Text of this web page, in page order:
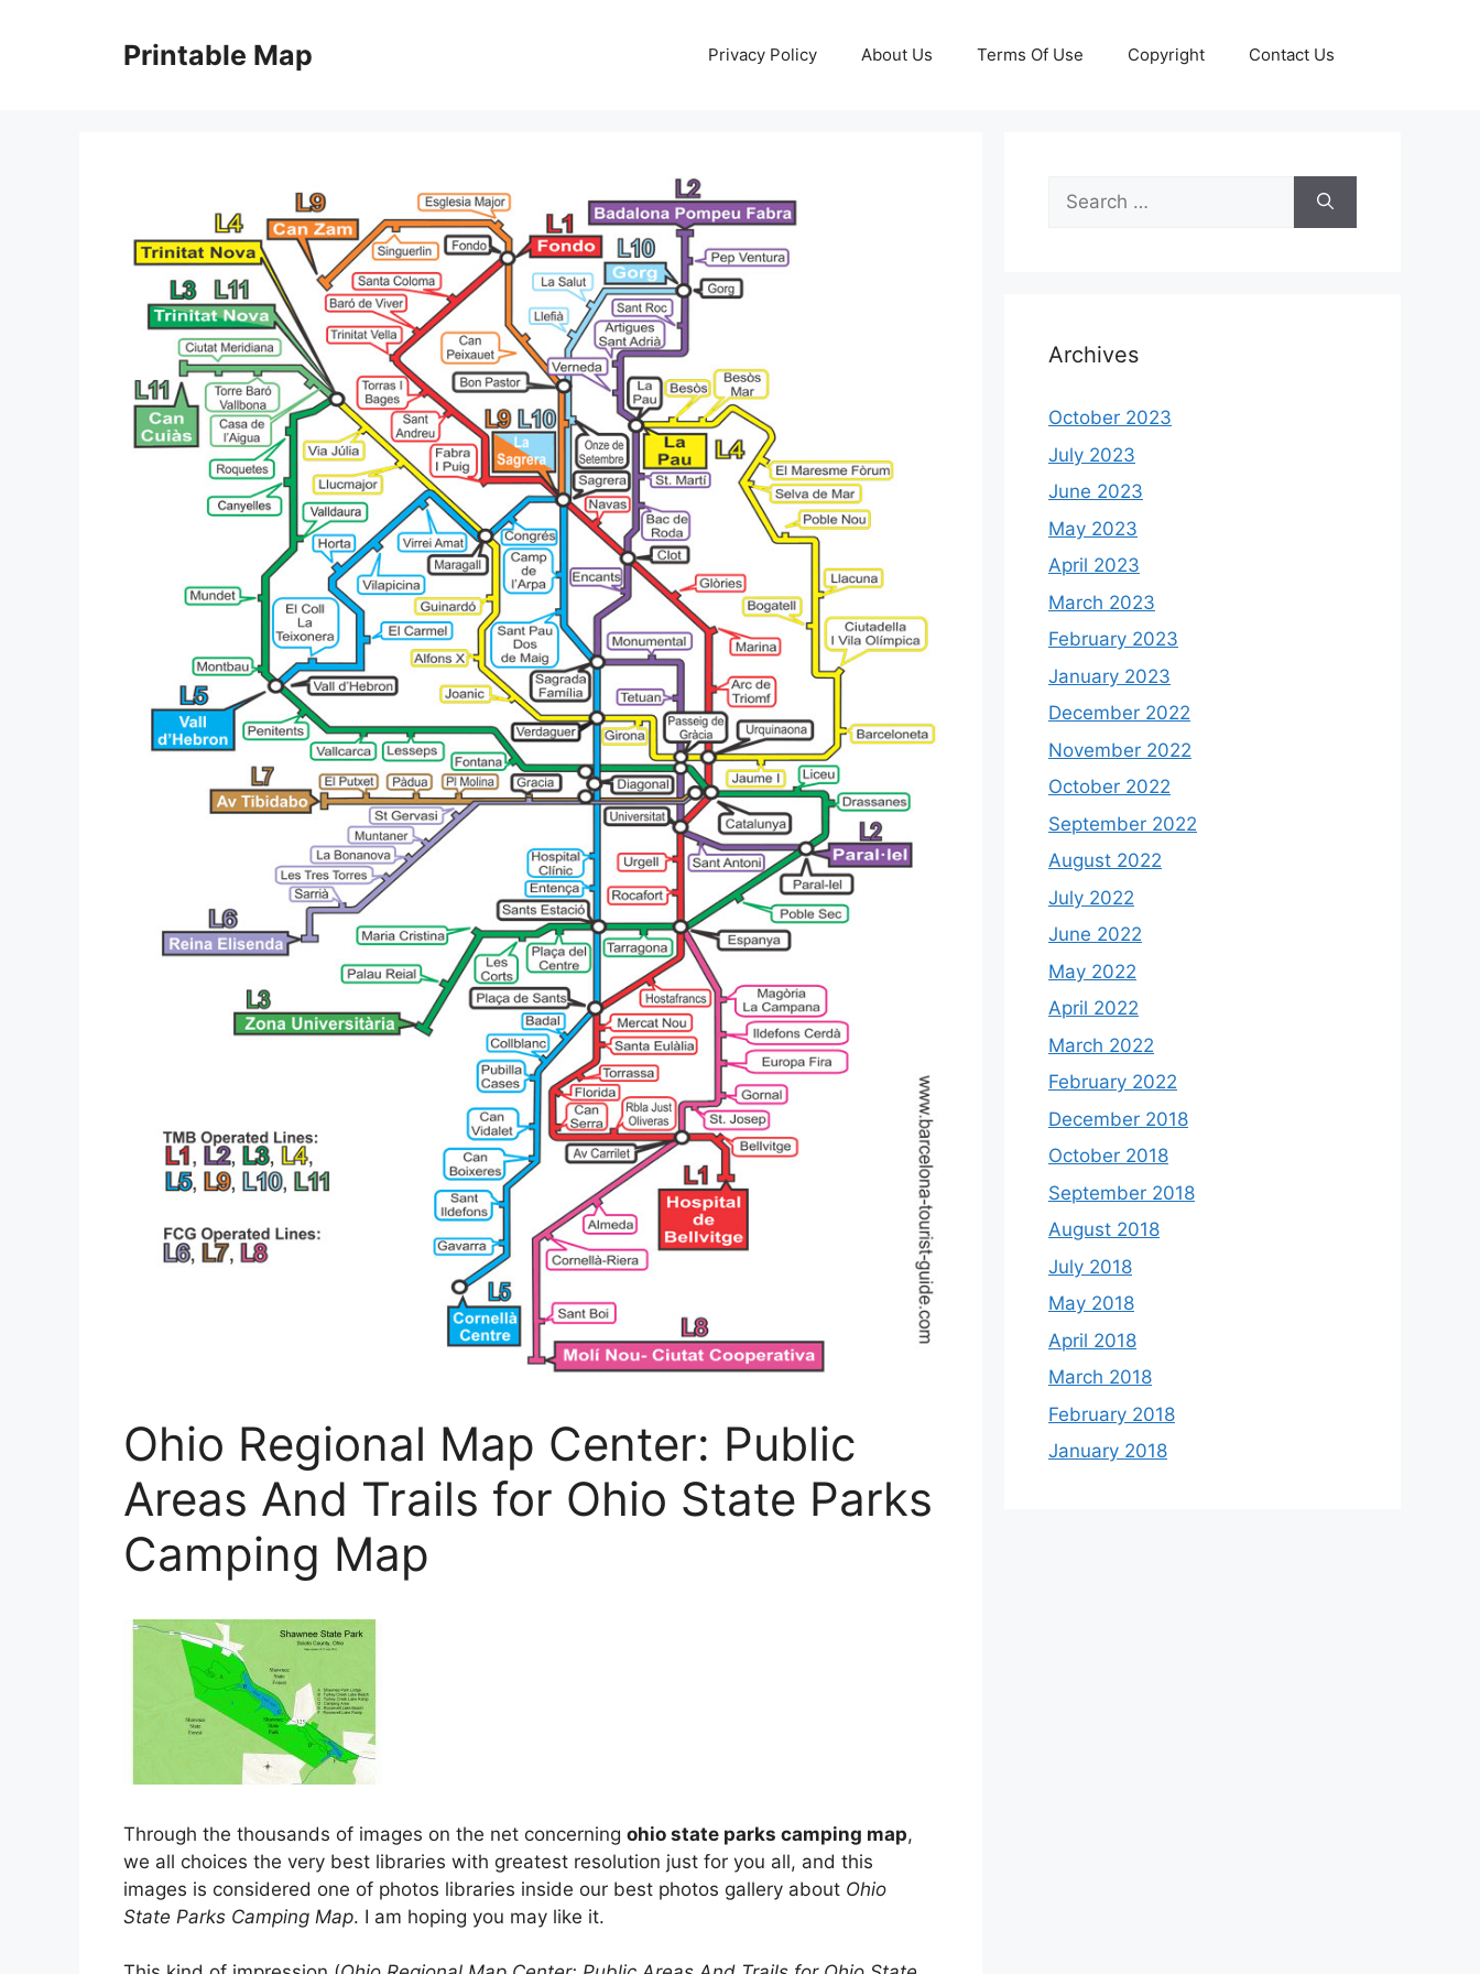
Printable Map Privacy Policy About Us Terms Of Use Copyright Contact Us
Ohio Regional Map Center: Public
Areas And Trails for Ohio State Parks
Camping Map
Through the thousands of images on the net concerning ohio state parks camping map,
we all choices the very best libraries with greatest resolution just for you all, and this
images is considered one of photos libraries inside our best photos gallery about Ohio
State Parks Camping Map. I am hoping you may like it.
Search
for:
Archives
October 2023
July 2023
June 2023
May 2023
April 2023
March 2023
February 2023
January 2023
December 2022
November 2022
October 2022
September 2022
August 2022
July 2022
June 2022
May 2022
April 2022
March 2022
February 2022
December 2018
October 2018
September 2018
August 2018
July 2018
May 2018
April 2018
March 2018
February 2018
January 2018